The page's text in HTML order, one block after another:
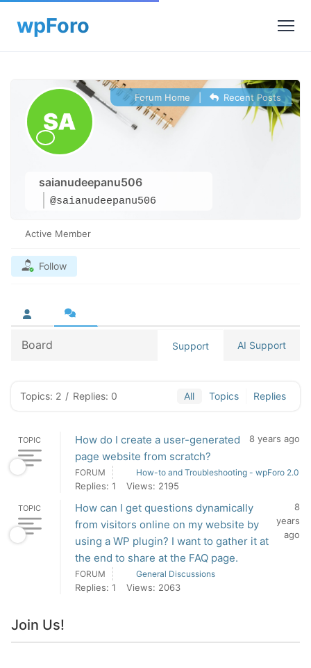
saianudeepanu506
@saianudeepanu506
Forum Home Recent Posts
Active Member
Follow
Board Support AI Support
Topics: 2 / Replies: 0 All Topics Replies
TOPIC
How do I create a user-generated
page website from scratch?
8 years ago
FORUM How-to and Troubleshooting - wpForo 2.0
Replies: 1 Views: 2195
TOPIC
How can I get questions dynamically
from visitors online on my website by
using a WP plugin? I want to gather it at
the end to share at the FAQ page.
8
years
ago
FORUM General Discussions
Replies: 1 Views: 2063
Join Us!